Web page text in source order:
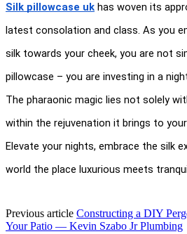
Silk pillowcase uk has woven its
latest consolation and class. As you
silk towards your cheek, you are not
pillowcase – you are investing in a
The pharaonic magic lies not solely
within the rejuvenation it brings to
Elevate your nights, embrace the silk
world the place luxurious meets
Previous article Constructing a DIY
Your Patio — Kevin Szabo Jr Plumbing